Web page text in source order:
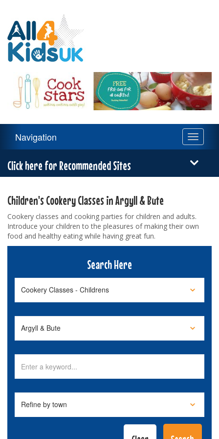
Kids
UK
Navigation
Toggle
Navigation
Click here for Recommended Sites
Children's Cookery Classes in Argyll & Bute
Cookery classes and cooking parties for children and adults.
Introduce your children to the pleasures of making their own
food and healthy eating while having great fun.
Search Here